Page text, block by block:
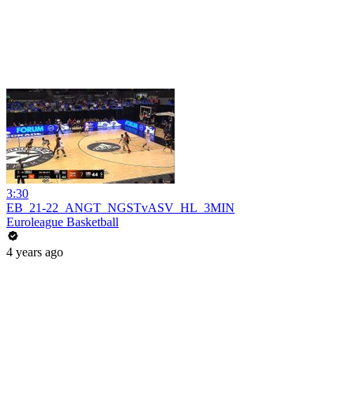
3:30
EB_21-22_ANGT_NGSTvASV_HL_3MIN
Euroleague Basketball
4 years ago